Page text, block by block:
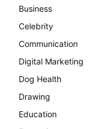
Business
Celebrity
Communication
Digital Marketing
Dog Health
Drawing
Education